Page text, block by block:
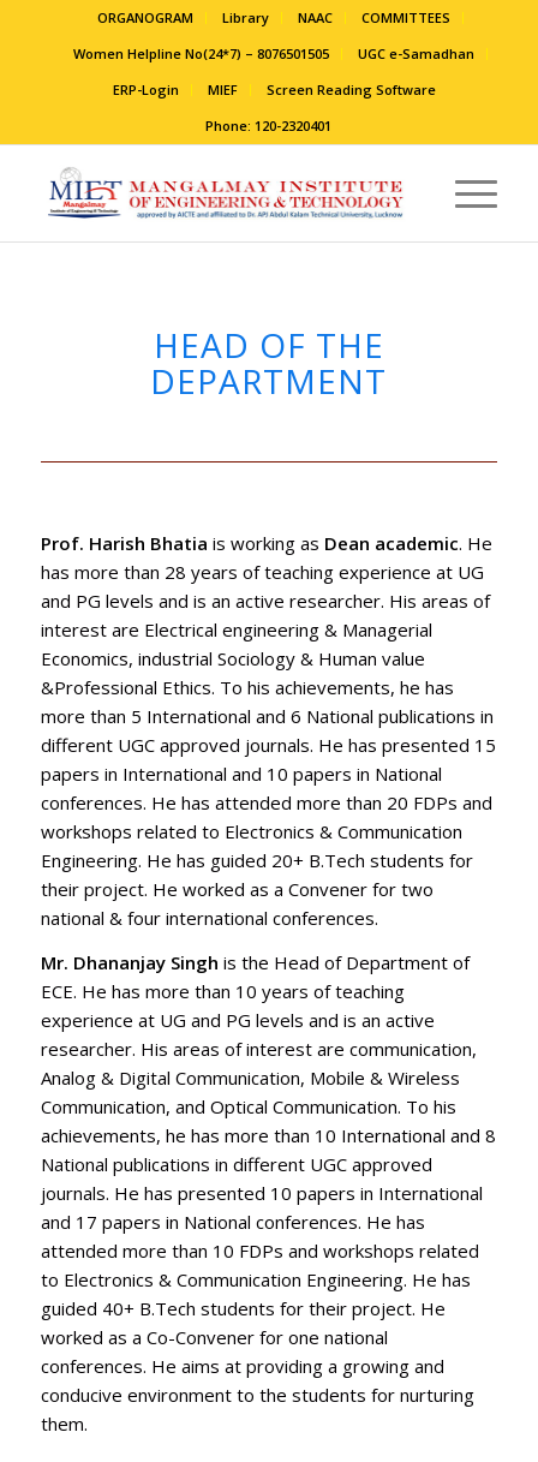
ORGANOGRAM Library NAAC
COMMITTEES
Women Helpline No(24*7) – 8076501505
UGC e-Samadhan
ERP-Login
MIEF
Screen Reading Software
Phone: 120-2320401
HEAD OF THE
DEPARTMENT
Prof. Harish Bhatia is working as Dean academic. He
has more than 28 years of teaching experience at UG
and PG levels and is an active researcher. His areas of
interest are Electrical engineering & Managerial
Economics, industrial Sociology & Human value
&Professional Ethics. To his achievements, he has
more than 5 International and 6 National publications in
different UGC approved journals. He has presented 15
papers in International and 10 papers in National
conferences. He has attended more than 20 FDPs and
workshops related to Electronics & Communication
Engineering. He has guided 20+ B.Tech students for
their project. He worked as a Convener for two
national & four international conferences.
Mr. Dhananjay Singh is the Head of Department of
ECE. He has more than 10 years of teaching
experience at UG and PG levels and is an active
researcher. His areas of interest are communication,
Analog & Digital Communication, Mobile & Wireless
Communication, and Optical Communication. To his
achievements, he has more than 10 International and 8
National publications in different UGC approved
journals. He has presented 10 papers in International
and 17 papers in National conferences. He has
attended more than 10 FDPs and workshops related
to Electronics & Communication Engineering. He has
guided 40+ B.Tech students for their project. He
worked as a Co-Convener for one national
conferences. He aims at providing a growing and
conducive environment to the students for nurturing
them.